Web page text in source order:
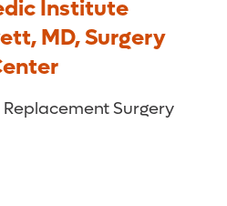
Institute
MD, Surgery
Surgery